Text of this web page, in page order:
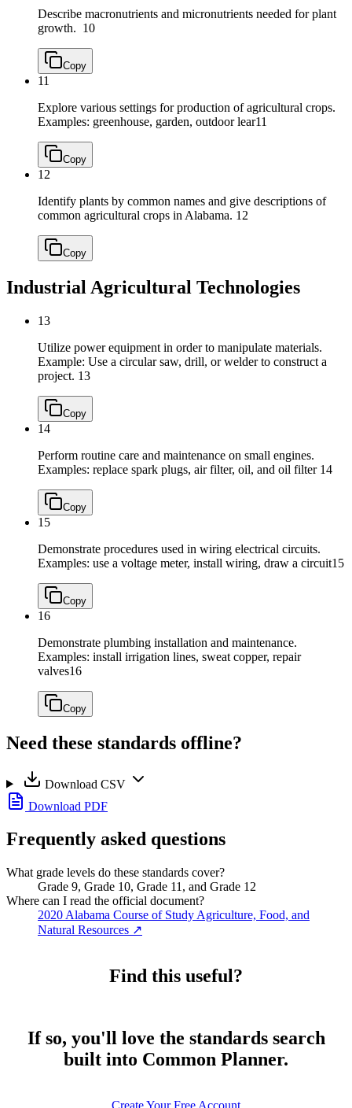
Describe macronutrients and micronutrients needed for plant
growth. 10
Copy
11
Explore various settings for production of agricultural crops.
Examples: greenhouse, garden, outdoor lear11
Copy
12
Identify plants by common names and give descriptions of
common agricultural crops in Alabama. 12
Copy
Industrial Agricultural Technologies
13
Utilize power equipment in order to manipulate materials.
Example: Use a circular saw, drill, or welder to construct a
project. 13
Copy
14
Perform routine care and maintenance on small engines.
Examples: replace spark plugs, air filter, oil, and oil filter 14
Copy
15
Demonstrate procedures used in wiring electrical circuits.
Examples: use a voltage meter, install wiring, draw a circuit15
Copy
16
Demonstrate plumbing installation and maintenance.
Examples: install irrigation lines, sweat copper, repair
valves16
Copy
Need these standards offline?
Download CSV
Download PDF
Frequently asked questions
What grade levels do these standards cover?
Grade 9, Grade 10, Grade 11, and Grade 12
Where can I read the official document?
2020 Alabama Course of Study Agriculture, Food, and
Natural Resources ↗
Find this useful?
If so, you'll love the standards search
built into Common Planner.
Create Your Free Account